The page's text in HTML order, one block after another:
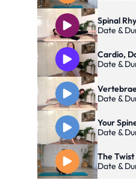
Spinal
Date &
Cardio,
Date &
Date &
Your
Date &
The Twist
Date &